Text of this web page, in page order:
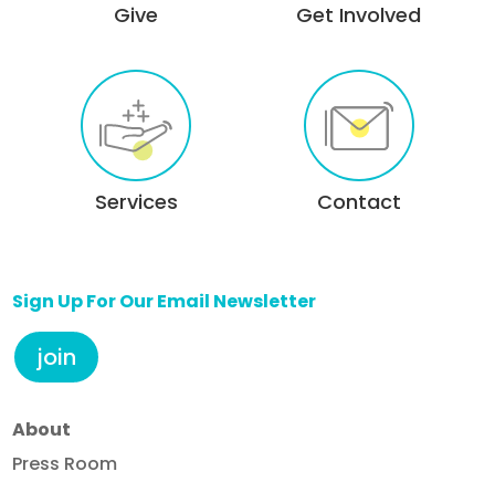
Give
Services
Get Involved
Contact
Sign Up For Our Email Newsletter
join
About
Press Room